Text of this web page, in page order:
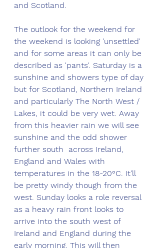
and Scotland.
The outlook for the weekend for
the weekend is looking 'unsettled'
and for some areas it can only be
described as 'pants'. Saturday is a
sunshine and showers type of day
but for Scotland, Northern Ireland
and particularly The North West /
Lakes, it could be very wet. Away
from this heavier rain we will see
sunshine and the odd shower
further south  across Ireland,
England and Wales with
temperatures in the 18-20°C. It'll
be pretty windy though from the
west. Sunday looks a role reversal
as a heavy rain front looks to
arrive into the south west of
Ireland and England during the
early morning. This will then